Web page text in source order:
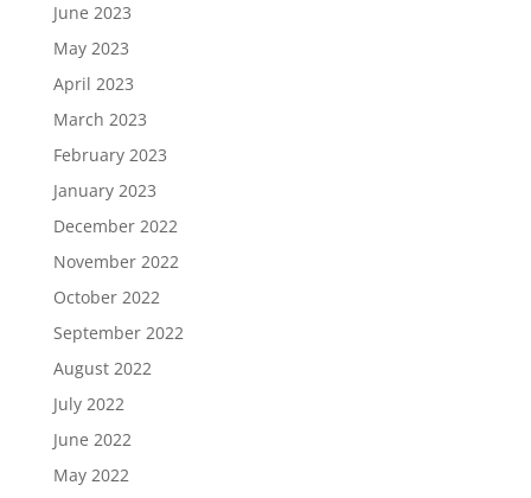
June 2023
May 2023
April 2023
March 2023
February 2023
January 2023
December 2022
November 2022
October 2022
September 2022
August 2022
July 2022
June 2022
May 2022